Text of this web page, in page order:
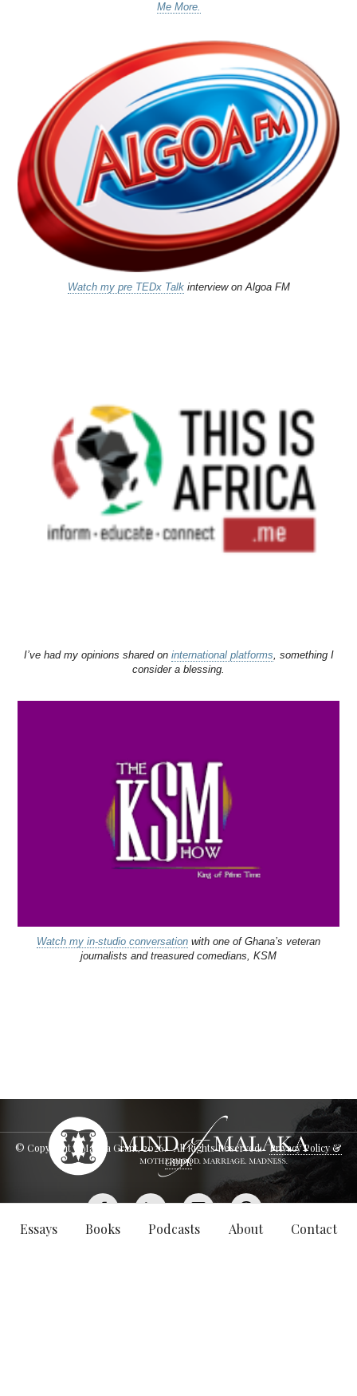
Essays Books Podcasts About Contact
Me More.
Watch my pre TEDx Talkinterview on Algoa FM
I’ve had my opinions shared on international platforms, something I
consider a blessing.
Watch my in-studio conversation with one of Ghana’s veteran
journalists and treasured comedians, KSM
© Copyright - Malaka Grant,2026. All Rights Reserved.Privacy Policy &
GDPR